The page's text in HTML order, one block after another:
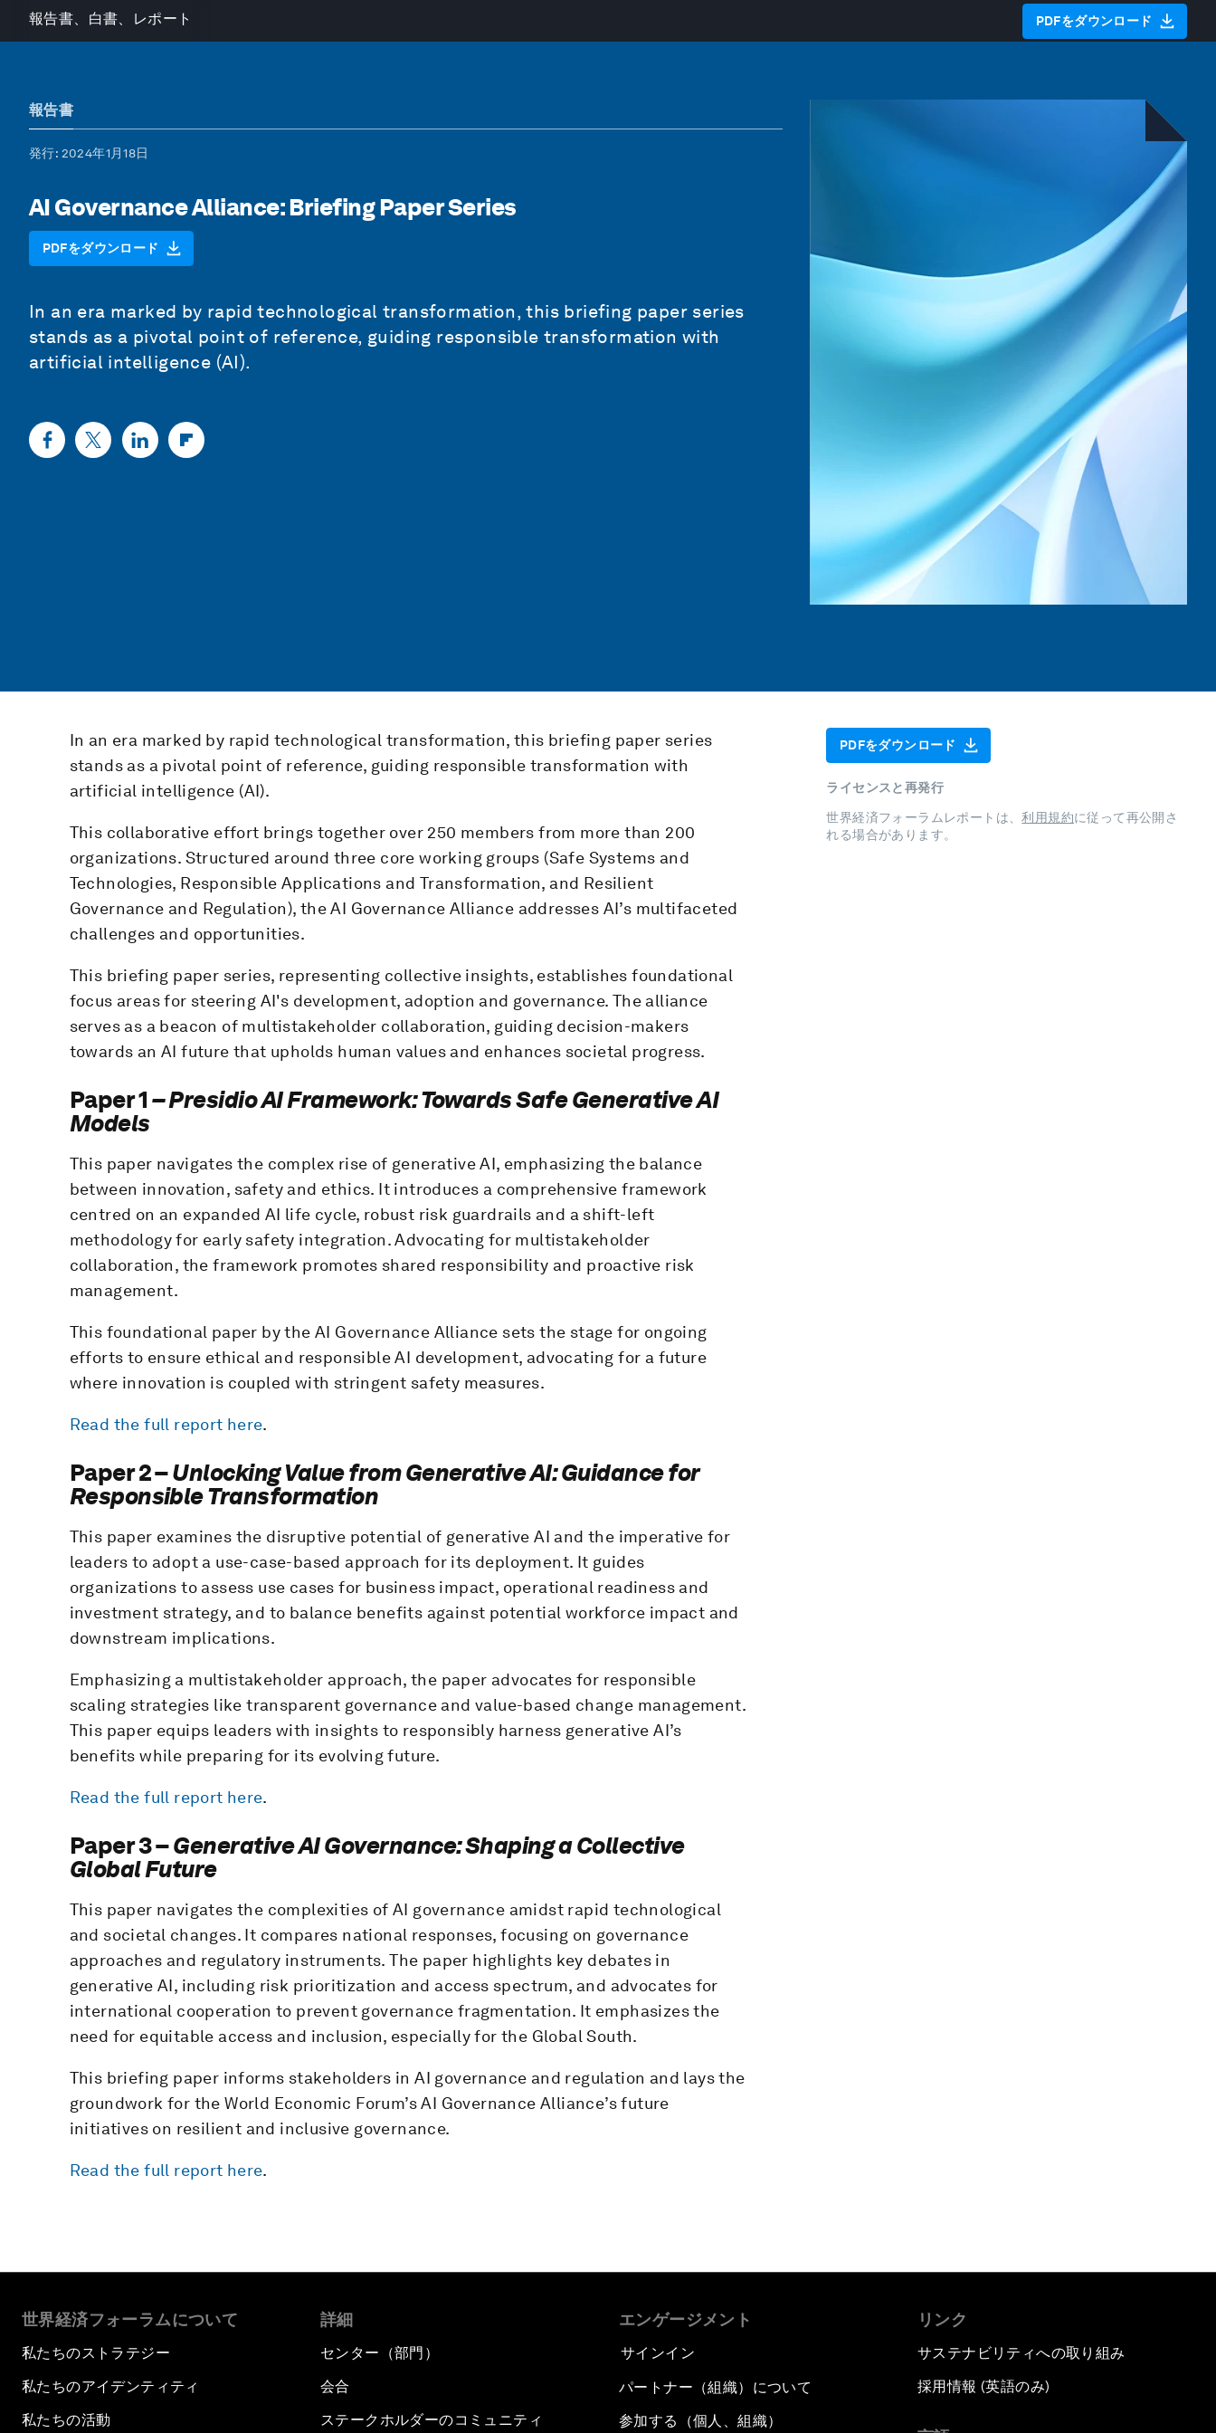
報告書、白書、レポート PDFをダウンロード
報告書
発行: 2024年1月18日
AI Governance Alliance: Briefing Paper Series
PDFをダウンロード
In an era marked by rapid technological transformation, this briefing paper series
stands as a pivotal point of reference, guiding responsible transformation with
artificial intelligence (AI).
In an era marked by rapid technological transformation, this briefing paper series
stands as a pivotal point of reference, guiding responsible transformation with
artificial intelligence (AI).
This collaborative effort brings together over 250 members from more than 200
organizations. Structured around three core working groups (Safe Systems and
Technologies, Responsible Applications and Transformation, and Resilient
Governance and Regulation), the AI Governance Alliance addresses AI’s multifaceted
challenges and opportunities.
This briefing paper series, representing collective insights, establishes foundational
focus areas for steering AI's development, adoption and governance. The alliance
serves as a beacon of multistakeholder collaboration, guiding decision-makers
towards an AI future that upholds human values and enhances societal progress.
Paper 1– Presidio AI Framework: Towards Safe Generative AI
Models
This paper navigates the complex rise of generative AI, emphasizing the balance
between innovation, safety and ethics. It introduces a comprehensive framework
centred on an expanded AI life cycle, robust risk guardrails and a shift-left
methodology for early safety integration. Advocating for multistakeholder
collaboration, the framework promotes shared responsibility and proactive risk
management.
This foundational paper by the AI Governance Alliance sets the stage for ongoing
efforts to ensure ethical and responsible AI development, advocating for a future
where innovation is coupled with stringent safety measures.
Read the full report here.
Paper 2 –Unlocking Value from Generative AI: Guidance for
Responsible Transformation
This paper examines the disruptive potential of generative AI and the imperative for
leaders to adopt a use-case-based approach for its deployment. It guides
organizations to assess use cases for business impact, operational readiness and
investment strategy, and to balance benefits against potential workforce impact and
downstream implications.
Emphasizing a multistakeholder approach, the paper advocates for responsible
scaling strategies like transparent governance and value-based change management.
This paper equips leaders with insights to responsibly harness generative AI’s
benefits while preparing for its evolving future.
Read the full report here.
Paper 3 –Generative AI Governance: Shaping a Collective
Global Future
This paper navigates the complexities of AI governance amidst rapid technological
and societal changes. It compares national responses, focusing on governance
approaches and regulatory instruments. The paper highlights key debates in
generative AI, including risk prioritization and access spectrum, and advocates for
international cooperation to prevent governance fragmentation. It emphasizes the
need for equitable access and inclusion, especially for the Global South.
This briefing paper informs stakeholders in AI governance and regulation and lays the
groundwork for the World Economic Forum’s AI Governance Alliance’s future
initiatives on resilient and inclusive governance.
Read the full report here.
PDFをダウンロード
ライセンスと再発行
世界経済フォーラムレポートは、利用規約に従って再公開さ
れる場合があります。
世界経済フォーラムについて
私たちのストラテジー
私たちのアイデンティティ
私たちの活動
詳細
センター（部門）
会合
ステークホルダーのコミュニティ
エンゲージメント
サインイン
パートナー（組織）について
参加する（個人、組織）
リンク
サステナビリティへの取り組み
採用情報 (英語のみ)